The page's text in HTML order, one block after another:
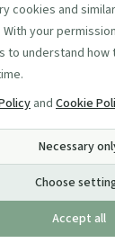
cookies and
your
to understand how
and Cookie
Necessary
Choose
Accept all